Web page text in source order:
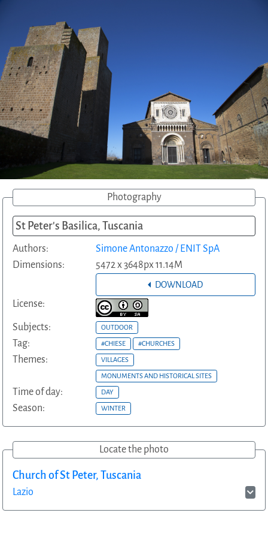
Photography
St Peter's Basilica, Tuscania
Authors:
Simone Antonazzo / ENIT SpA
Dimensions:
5472 x 3648px 11.14M
DOWNLOAD
License:
Subjects: OUTDOOR
Tag: #CHIESE #CHURCHES
Themes: VILLAGES
MONUMENTS AND HISTORICAL SITES
Time of day: DAY
Season: WINTER
Locate the photo
Church of St Peter, Tuscania
Lazio